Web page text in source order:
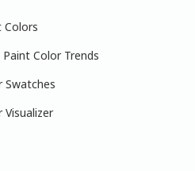
Colors
Paint Color Trends
Swatches
Visualizer